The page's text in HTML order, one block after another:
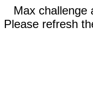
Max challenge
Please refresh